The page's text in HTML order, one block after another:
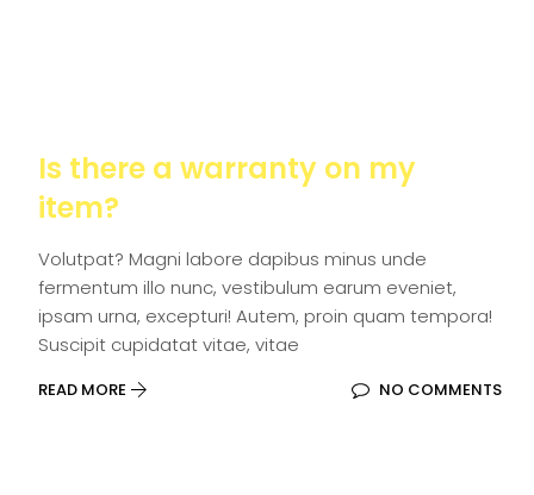
Is there a warranty on my
item?
Volutpat? Magni labore dapibus minus unde
fermentum illo nunc, vestibulum earum eveniet,
ipsam urna, excepturi! Autem, proin quam tempora!
Suscipit cupidatat vitae, vitae
READ MORE NO COMMENTS